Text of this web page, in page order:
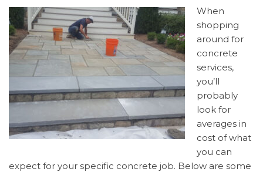
When
shopping
around for
concrete
services,
you’ll
probably
look for
averages in
cost of what
you can
expect for your specific concrete job. Below are some